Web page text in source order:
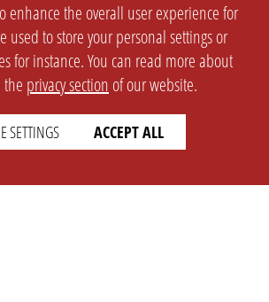
enhance the overall user experience for
used to store your personal settings or
for instance. You can read more about
the privacy section of our website.
SETTINGS ACCEPT ALL